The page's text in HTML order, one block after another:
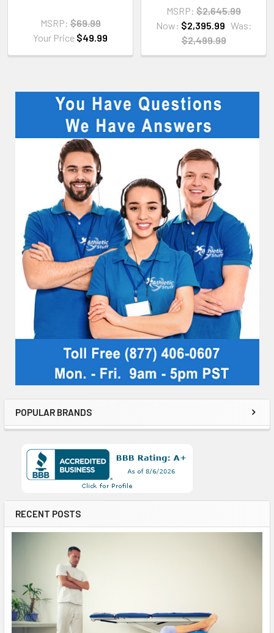
Sidebar
POPULAR BRANDS
RECENT POSTS
MSRP: $69.99
Your Price $49.99
MSRP: $2,645.99
Now: $2,395.99 Was:
$2,499.99